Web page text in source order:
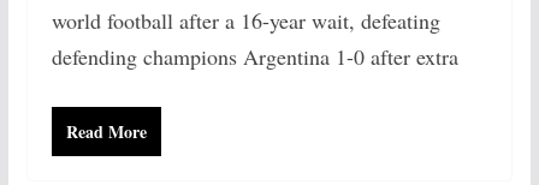
world football after a 16-year wait, defeating
defending champions Argentina 1-0 after extra
Read More